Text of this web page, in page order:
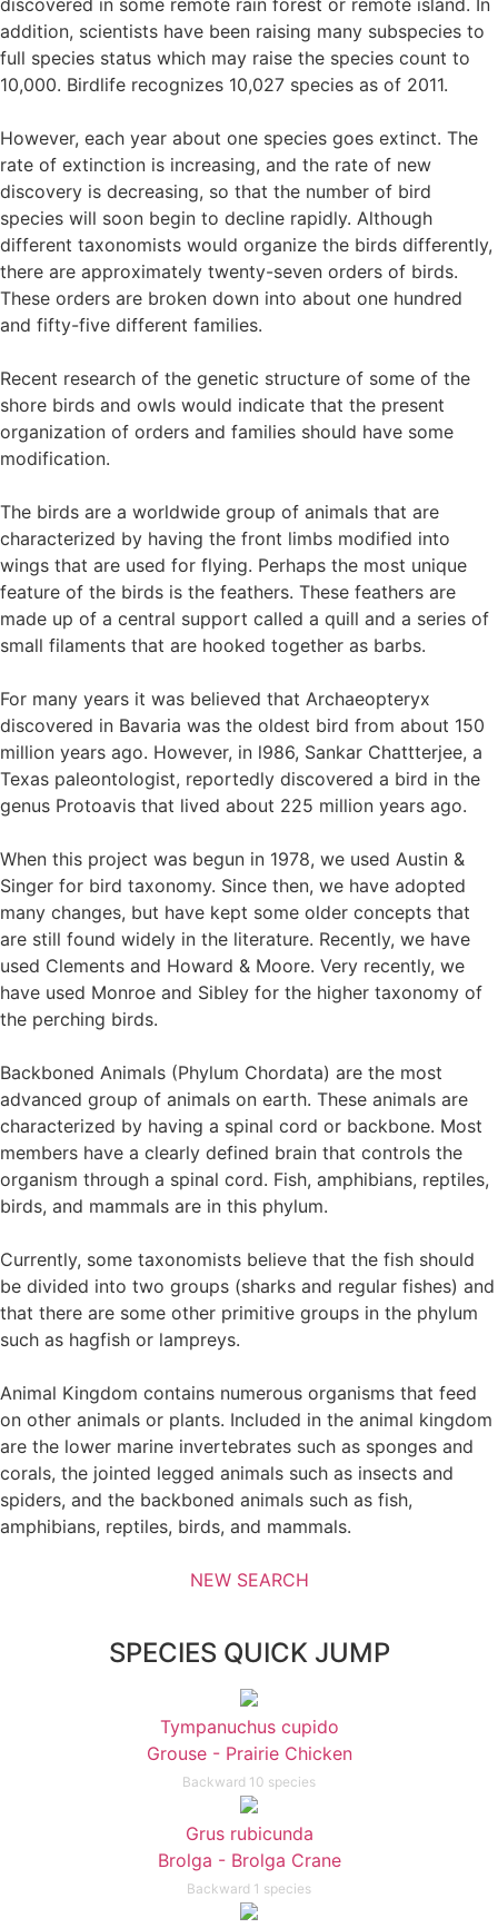
discovered in some remote rain forest or remote island. In
addition, scientists have been raising many subspecies to
full species status which may raise the species count to
10,000. Birdlife recognizes 10,027 species as of 2011.
However, each year about one species goes extinct. The
rate of extinction is increasing, and the rate of new
discovery is decreasing, so that the number of bird
species will soon begin to decline rapidly. Although
different taxonomists would organize the birds differently,
there are approximately twenty-seven orders of birds.
These orders are broken down into about one hundred
and fifty-five different families.
Recent research of the genetic structure of some of the
shore birds and owls would indicate that the present
organization of orders and families should have some
modification.
The birds are a worldwide group of animals that are
characterized by having the front limbs modified into
wings that are used for flying. Perhaps the most unique
feature of the birds is the feathers. These feathers are
made up of a central support called a quill and a series of
small filaments that are hooked together as barbs.
For many years it was believed that Archaeopteryx
discovered in Bavaria was the oldest bird from about 150
million years ago. However, in l986, Sankar Chattterjee, a
Texas paleontologist, reportedly discovered a bird in the
genus Protoavis that lived about 225 million years ago.
When this project was begun in 1978, we used Austin &
Singer for bird taxonomy. Since then, we have adopted
many changes, but have kept some older concepts that
are still found widely in the literature. Recently, we have
used Clements and Howard & Moore. Very recently, we
have used Monroe and Sibley for the higher taxonomy of
the perching birds.
Backboned Animals (Phylum Chordata) are the most
advanced group of animals on earth. These animals are
characterized by having a spinal cord or backbone. Most
members have a clearly defined brain that controls the
organism through a spinal cord. Fish, amphibians, reptiles,
birds, and mammals are in this phylum.
Currently, some taxonomists believe that the fish should
be divided into two groups (sharks and regular fishes) and
that there are some other primitive groups in the phylum
such as hagfish or lampreys.
Animal Kingdom contains numerous organisms that feed
on other animals or plants. Included in the animal kingdom
are the lower marine invertebrates such as sponges and
corals, the jointed legged animals such as insects and
spiders, and the backboned animals such as fish,
amphibians, reptiles, birds, and mammals.
NEW SEARCH
SPECIES QUICK JUMP
Tympanuchus cupido
Grouse - Prairie Chicken
Backward 10 species
Grus rubicunda
Brolga - Brolga Crane
Backward 1 species